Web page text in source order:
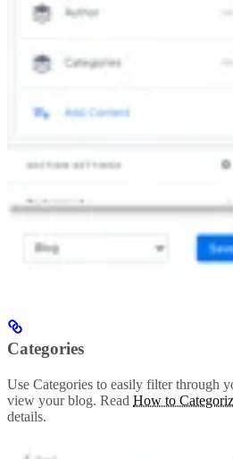
Categories
Use Categories to easily filter through
view your blog. Read How to
details.